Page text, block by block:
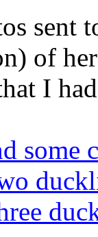
sent
of
I
some